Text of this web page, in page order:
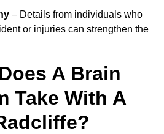
– Details from individuals who
or injuries can strengthen the
A Brain
Take With A